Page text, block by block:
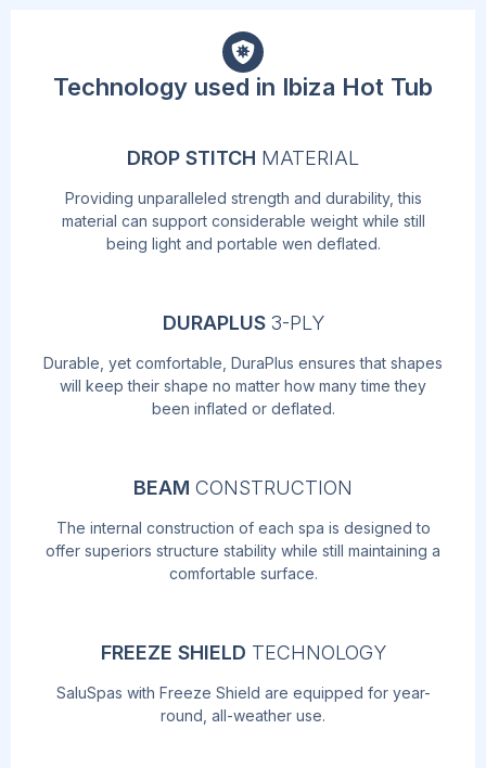
Technology used in Ibiza Hot Tub
DROP STITCH MATERIAL
Providing unparalleled strength and durability, this
material can support considerable weight while still
being light and portable wen deflated.
DURAPLUS 3-PLY
Durable, yet comfortable, DuraPlus ensures that shapes
will keep their shape no matter how many time they
been inflated or deflated.
BEAM CONSTRUCTION
The internal construction of each spa is designed to
offer superiors structure stability while still maintaining a
comfortable surface.
FREEZE SHIELD TECHNOLOGY
SaluSpas with Freeze Shield are equipped for year-
round, all-weather use.